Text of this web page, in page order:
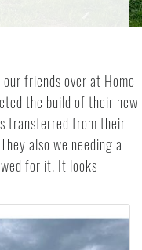
friends over at Home
the build of their new
transferred from their
also we needing a
for it. It looks